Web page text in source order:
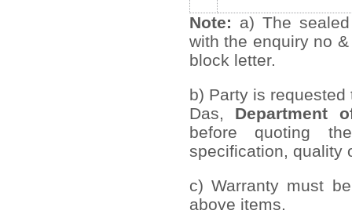
Note: a) The
with the enquiry no
block letter.
b) Party is
Das, Department
before quoting
specification, quality
c) Warranty must
above items.